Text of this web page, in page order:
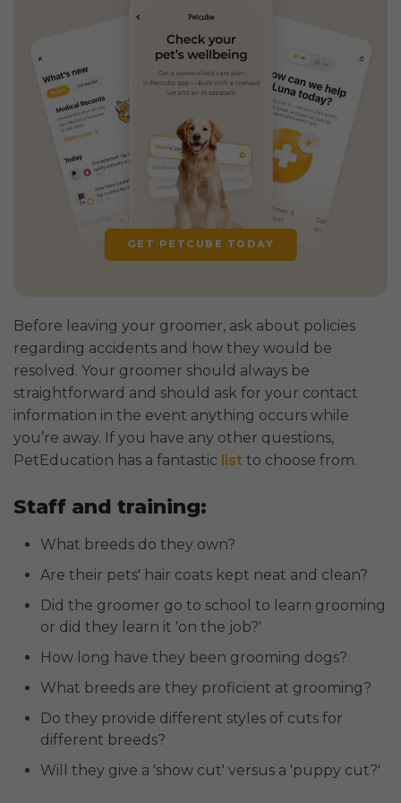
GET PETCUBE TODAY
Before leaving your groomer, ask about policies
regarding accidents and how they would be
resolved. Your groomer should always be
straightforward and should ask for your contact
information in the event anything occurs while
you’re away. If you have any other questions,
PetEducation has a fantastic list to choose from.
Staff and training:
What breeds do they own?
Are their pets' hair coats kept neat and clean?
Did the groomer go to school to learn grooming
or did they learn it 'on the job?'
How long have they been grooming dogs?
What breeds are they proficient at grooming?
Do they provide different styles of cuts for
different breeds?
Will they give a 'show cut' versus a 'puppy cut?'